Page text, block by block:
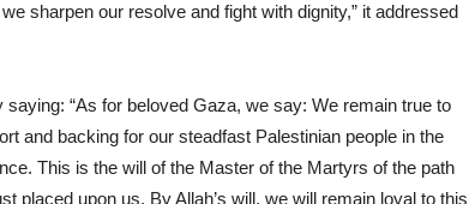
sharpen our resolve and fight with dignity,” it addressed
“As for beloved Gaza, we say: We remain true to
and backing for our steadfast Palestinian people in the
This is the will of the Master of the Martyrs of the path
placed upon us. By Allah’s will, we will remain loyal to this